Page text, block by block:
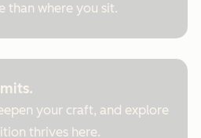
than where you sit.
your craft, and explore
thrives here.